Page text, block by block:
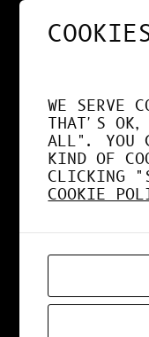
FOND !
ZORD
WE SERVE
THAT'S OK,
ALL". YOU
KIND OF
CLICKING
COOKIE